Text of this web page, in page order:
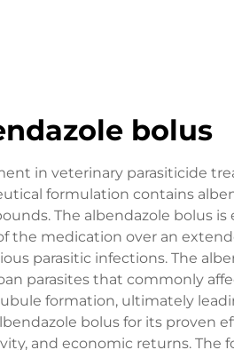
bolus
in veterinary parasiticide
formulation contains
The albendazole bolus
medication over an
parasitic infections. The
parasites that commonly
formation, ultimately
bolus for its proven
and economic returns.